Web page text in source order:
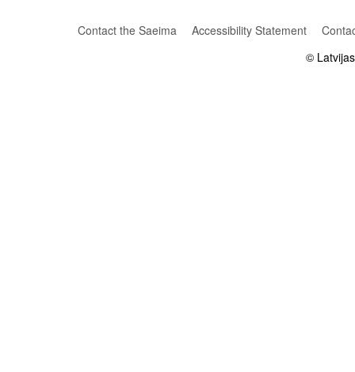
Contact the Saeima Accessibility Statement
©